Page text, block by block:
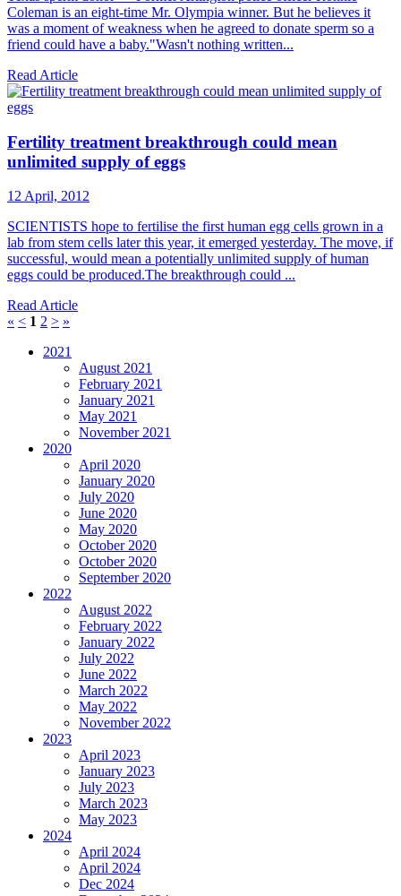
Coleman is an eight-time Mr. Olympia winner. But he believes it
was a moment of weakness when he agreed to donate sperm so a
friend could have a baby."Wasn't nothing written...
Read Article
Fertility treatment breakthrough could mean
unlimited supply of eggs
12 April, 2012
SCIENTISTS hope to fertilise the first human egg cells grown in a
lab from stem cells later this year, it emerged yesterday. The move, if
successful, would mean a potentially unlimited supply of human
eggs could be produced.The breakthrough could ...
Read Article
« < 1 2 > »
2021
August 2021
February 2021
January 2021
May 2021
November 2021
2020
April 2020
January 2020
July 2020
June 2020
May 2020
October 2020
October 2020
September 2020
2022
August 2022
February 2022
January 2022
July 2022
June 2022
March 2022
May 2022
November 2022
2023
April 2023
January 2023
July 2023
March 2023
May 2023
2024
April 2024
April 2024
Dec 2024